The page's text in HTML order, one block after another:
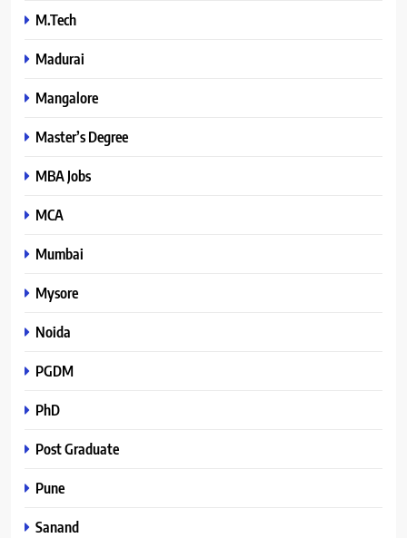
M.Tech
Madurai
Mangalore
Master’s Degree
MBA Jobs
MCA
Mumbai
Mysore
Noida
PGDM
PhD
Post Graduate
Pune
Sanand